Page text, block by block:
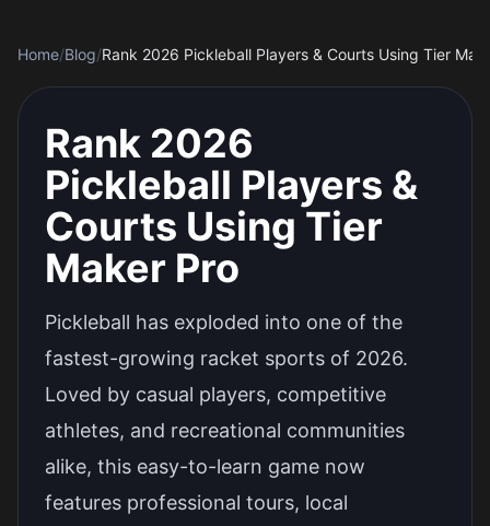
Home/Blog/Rank 2026 Pickleball Players & Courts Using Tier
Rank 2026
Pickleball Players &
Courts Using Tier
Maker Pro
Pickleball has exploded into one of the
fastest-growing racket sports of 2026.
Loved by casual players, competitive
athletes, and recreational communities
alike, this easy-to-learn game now
features professional tours, local